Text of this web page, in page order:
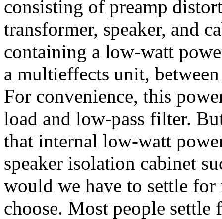
consisting of preamp
transformer, speaker, and
containing a low-watt
a multieffects unit,
For convenience, this
load and low-pass filter.
that internal low-watt
speaker isolation cabinet
would we have to settle for
choose. Most people settle